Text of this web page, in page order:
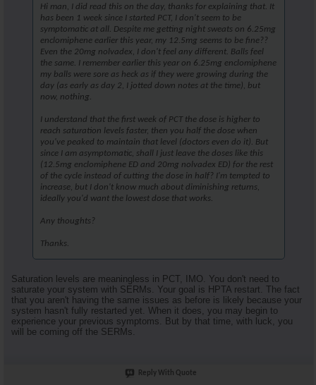
Hi man, I did read this on the day, thanks for explaining that. It
has been 1 week since I started PCT, I don't seem to be
symptomatic at all. Despite me getting night sweats on 6.25mg
enclomiphene earlier this year, my 12.5mg seems to be fine??
Even the 20mg nolvadex, I don't feel any different. Balls feel
the same. I remember earlier this year on 6.25mg enclomiphene
my balls were sore as heck as if they were growing during the
day (as early as day 2, I jotted down notes at the time), but
now, nothing.
I understand that the first week of PCT the dose is higher to
reach saturation levels faster, then you half the dose when
you've peaked to maintain that level (doctors even do it). But
since I am asymptomatic, shall I just leave the doses like this
(12.5mg enclomiphene ED and 20mg nolvadex ED) for the rest
of the cycle instead of cutting the dose in half? I'm tempted to
increase, but I don't know much about diminishing returns,
ideally you'd want the lowest dose that works.
Any thoughts?
Thanks.
Saturation levels are meaningless in PCT, IMO. You don't need to
saturate your system with SERMs. Your goal is HPTA restart. The fact
that you aren't having the same issues as before is likely because your
system hasn't fully restarted yet. When it does, you may begin to
experience your previous symptoms. But by that time, with luck, you
will be coming off the SERMs.
Reply With Quote